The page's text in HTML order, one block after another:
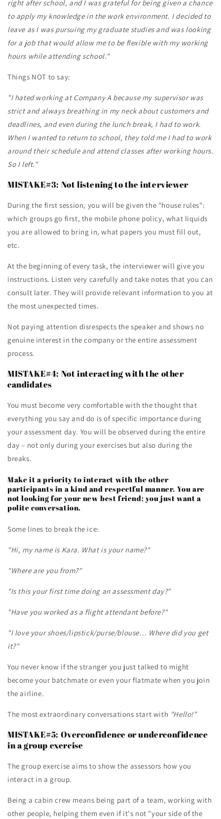
right after school, and I was grateful for being given a chance
to apply my knowledge in the work environment. I decided to
leave as I was pursuing my graduate studies and was looking
for a job that would allow me to be flexible with my working
hours while attending school."
Things NOT to say:
"I hated working at Company A because my supervisor was
strict and always breathing in my neck about customers and
deadlines, and even during the lunch break, I had to work.
When I wanted to return to school, they told me I had to work
around their schedule and attend classes after working hours.
So I left."
MISTAKE#3: Not listening to the interviewer
During the first session, you will be given the "house rules":
which groups go first, the mobile phone policy, what liquids
you are allowed to bring in, what papers you must fill out,
etc.
At the beginning of every task, the interviewer will give you
instructions. Listen very carefully and take notes that you can
consult later. They will provide relevant information to you at
the most unexpected times.
Not paying attention disrespects the speaker and shows no
genuine interest in the company or the entire assessment
process.
MISTAKE#4: Not interacting with the other
candidates
You must become very comfortable with the thought that
everything you say and do is of specific importance during
your assessment day. You will be observed during the entire
day – not only during your exercises but also during the
breaks.
Make it a priority to interact with the other
participants in a kind and respectful manner. You are
not looking for your new best friend; you just want a
polite conversation.
Some lines to break the ice:
"Hi, my name is Kara. What is your name?"
"Where are you from?"
"Is this your first time doing an assessment day?"
"Have you worked as a flight attendant before?"
"I love your shoes/lipstick/purse/blouse… Where did you get
it?"
You never know if the stranger you just talked to might
become your batchmate or even your flatmate when you join
the airline.
The most extraordinary conversations start with "Hello!"
MISTAKE#5: Overconfidence or underconfidence
in a group exercise
The group exercise aims to show the assessors how you
interact in a group.
Being a cabin crew means being part of a team, working with
other people, helping them even if it's not "your side of the